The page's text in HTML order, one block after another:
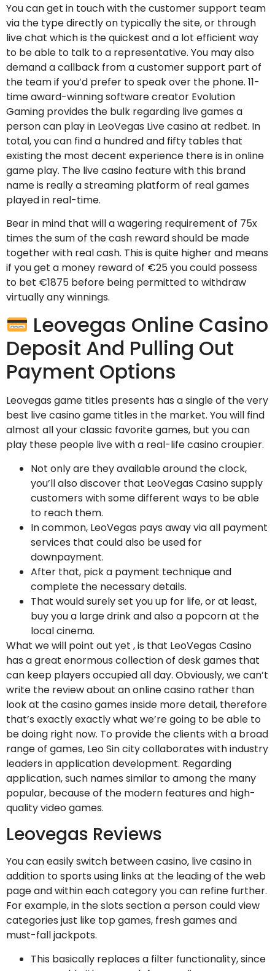
You can get in touch with the customer support team
via the type directly on typically the site, or through
live chat which is the quickest and a lot efficient way
to be able to talk to a representative. You may also
demand a callback from a customer support part of
the team if you’d prefer to speak over the phone. 11-
time award-winning software creator Evolution
Gaming provides the bulk regarding live games a
person can play in LeoVegas Live casino at redbet. In
total, you can find a hundred and fifty tables that
existing the most decent experience there is in online
game play. The live casino feature with this brand
name is really a streaming platform of real games
played in real-time.
Bear in mind that will a wagering requirement of 75x
times the sum of the cash reward should be made
together with real cash. This is quite higher and means
if you get a money reward of €25 you could possess
to bet €1875 before being permitted to withdraw
virtually any winnings.
Leovegas Online Casino
Deposit And Pulling Out
Payment Options
Leovegas game titles presents has a single of the very
best live casino game titles in the market. You will find
almost all your classic favorite games, but you can
play these people live with a real-life casino croupier.
Not only are they available around the clock,
you’ll also discover that LeoVegas Casino supply
customers with some different ways to be able
to reach them.
In common, LeoVegas pays away via all payment
services that could also be used for
downpayment.
After that, pick a payment technique and
complete the necessary details.
That would surely set you up for life, or at least,
buy you a large drink and also a popcorn at the
local cinema.
What we will point out yet , is that LeoVegas Casino
has a great enormous collection of desk games that
can keep players occupied all day. Obviously, we can’t
write the review about an online casino rather than
look at the casino games inside more detail, therefore
that’s exactly exactly what we’re going to be able to
be doing right now. To provide the clients with a broad
range of games, Leo Sin city collaborates with industry
leaders in application development. Regarding
application, such names similar to among the many
popular, because of the modern features and high-
quality video games.
Leovegas Reviews
You can easily switch between casino, live casino in
addition to sports using links at the leading of the web
page and within each category you can refine further.
For example, in the slots section a person could view
categories just like top games, fresh games and
must-fall jackpots.
This basically replaces a filter functionality, since